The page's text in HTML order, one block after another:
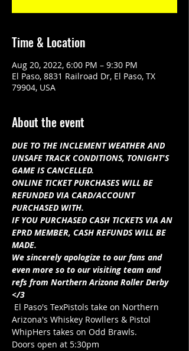
Time & Location
Aug 20, 2022, 6:00 PM – 9:30 PM
El Paso, 8831 Railroad Dr, El Paso, TX
79904, USA
About the event
DUE TO THE INCLEMENT WEATHER AND
UNSAFE TRACK CONDITIONS, TONIGHT'S
GAME IS CANCELLED.
ONLINE TICKET PURCHASES WILL BE
REFUNDED VIA CARD/ACCOUNT
PURCHASED WITH.
IF YOU PURCHASED CASH TICKETS VIA AN
EPRD MEMBER, CASH REFUNDS WILL BE
MADE.
We sincerely apologize to our fans and
even more so to our visiting team and
refs from Northern Arizona Roller Derby
</3
El Paso's TexPistols take on Northern
Arizona's Whiskey Rowllers & Pistol
WhipHers takes on Odd Brawls.
Doors open at 5:30pm